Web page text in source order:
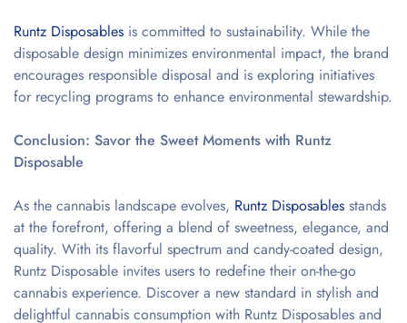
Runtz Disposables is committed to sustainability. While the
disposable design minimizes environmental impact, the brand
encourages responsible disposal and is exploring initiatives
for recycling programs to enhance environmental stewardship.
Conclusion: Savor the Sweet Moments with Runtz
Disposable
As the cannabis landscape evolves, Runtz Disposables stands
at the forefront, offering a blend of sweetness, elegance, and
quality. With its flavorful spectrum and candy-coated design,
Runtz Disposable invites users to redefine their on-the-go
cannabis experience. Discover a new standard in stylish and
delightful cannabis consumption with Runtz Disposables and